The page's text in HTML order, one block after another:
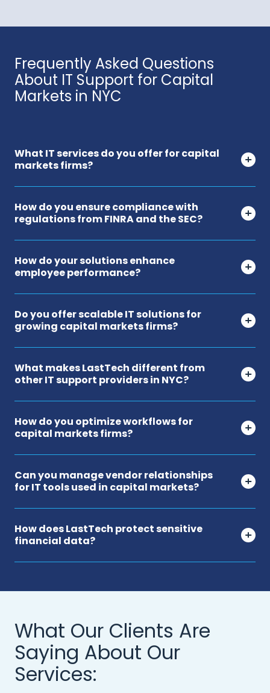
Frequently Asked Questions
About IT Support for Capital
Markets in NYC
What IT services do you offer for capital
markets firms?
How do you ensure compliance with
regulations from FINRA and the SEC?
How do your solutions enhance
employee performance?
Do you offer scalable IT solutions for
growing capital markets firms?
What makes LastTech different from
other IT support providers in NYC?
How do you optimize workflows for
capital markets firms?
Can you manage vendor relationships
for IT tools used in capital markets?
How does LastTech protect sensitive
financial data?
What Our Clients Are
Saying About Our
Services: